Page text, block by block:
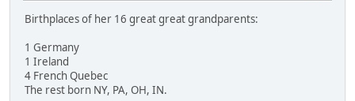
Birthplaces of her 16 great great grandparents:
1 Germany
1 Ireland
4 French Quebec
The rest born NY, PA, OH, IN.